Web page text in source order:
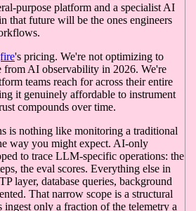
purpose platform and a specialist AI
that future will be the ones engineers
's pricing. We're not optimizing to
from AI observability in 2026. We're
teams reach for across their entire
it genuinely affordable to instrument
compounds over time.
is nothing like monitoring a traditional
way you might expect. AI-only
to trace LLM-specific operations: the
the eval scores. Everything else in
layer, database queries, background
That narrow scope is a structural
ingest only a fraction of the telemetry a